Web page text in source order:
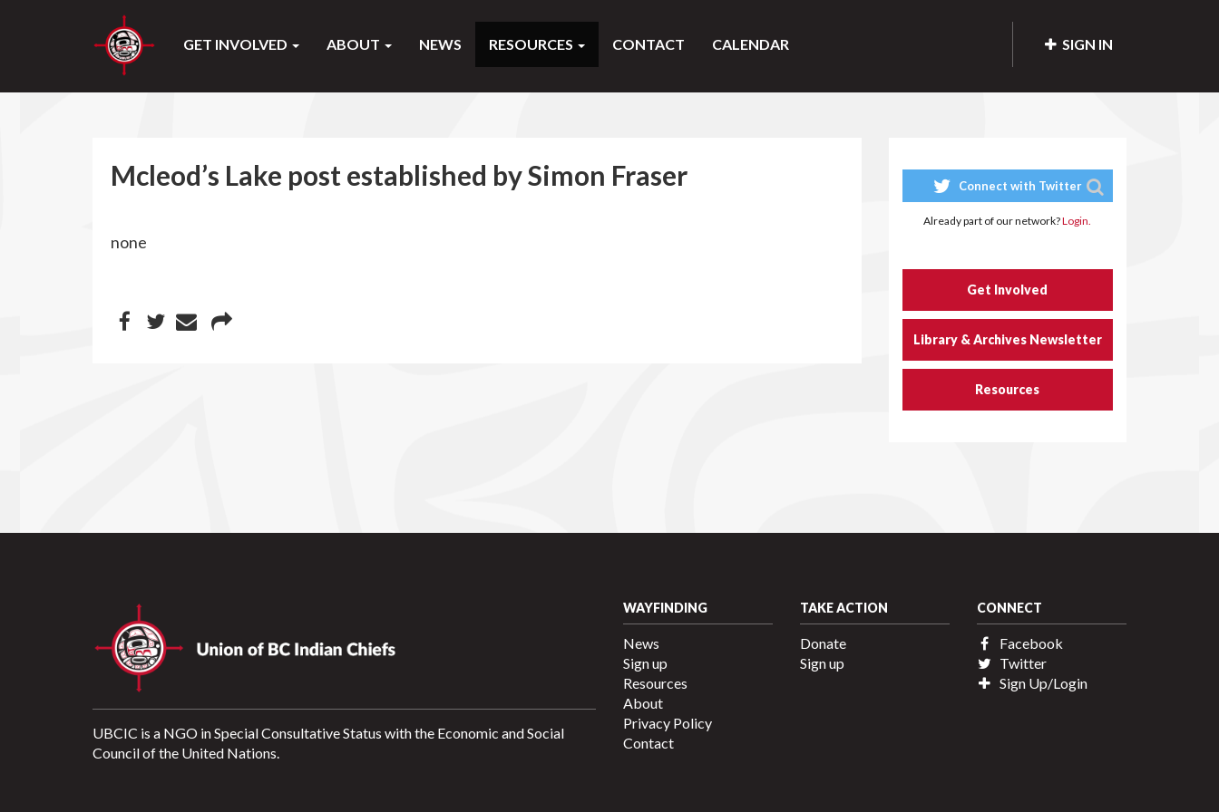
SIGN IN
GET INVOLVED ABOUT NEWS RESOURCES CONTACT CALENDAR
Mcleod’s Lake post established by Simon Fraser
none
Connect with Twitter
Already part of our network?Login.
Get Involved
Library & Archives Newsletter
Resources
UBCIC is a NGO in Special Consultative Status with the Economic and Social
Council of the United Nations.
WAYFINDING
News
Sign up
Resources
About
Privacy Policy
Contact
TAKE ACTION
Donate
Sign up
CONNECT
Facebook
Twitter
Sign Up/Login